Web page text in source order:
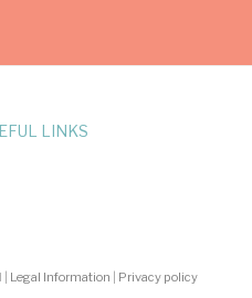
LINKS
Legal Information Privacy policy